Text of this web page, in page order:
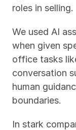
roles in selling.
We used AI
when given
office tasks
conversation
human
boundaries.
In stark